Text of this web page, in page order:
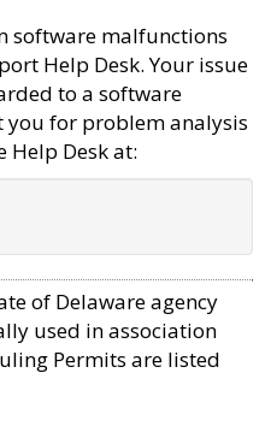
software malfunctions
Help Desk. Your issue
to a software
you for problem analysis
Help Desk at:
of Delaware agency
used in association
Permits are listed